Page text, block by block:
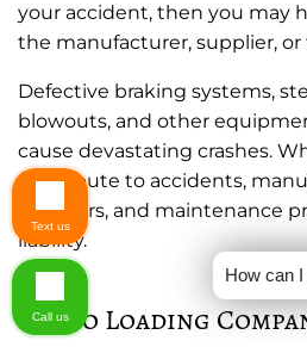
your accident, then you may
the manufacturer, supplier, or
Defective braking systems,
blowouts, and other
cause devastating crashes.
contribute to accidents,
suppliers, and maintenance
liability.
Cargo Loading
How can
Text us
Call us